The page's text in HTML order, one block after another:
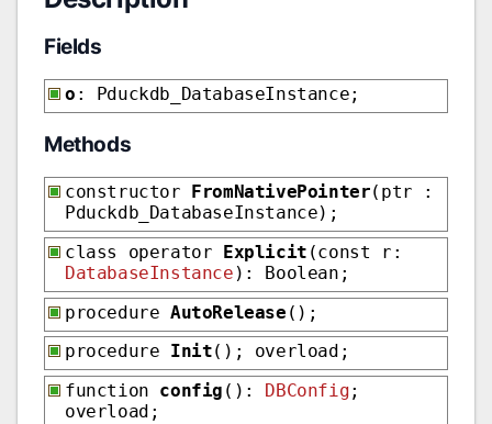
Fields
o : Pduckdb_DatabaseInstance;
Methods
constructor FromNativePointer(ptr :
Pduckdb_DatabaseInstance);
class operator Explicit (const r:
DatabaseInstance ): Boolean;
procedure AutoRelease ();
procedure Init(); overload;
function config (): DBConfig;
overload;